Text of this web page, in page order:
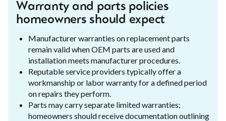
Warranty and parts policies
homeowners should expect
Manufacturer warranties on replacement parts
remain valid when OEM parts are used and
installation meets manufacturer procedures.
Reputable service providers typically offer a
workmanship or labor warranty for a defined period
on repairs they perform.
Parts may carry separate limited warranties;
homeowners should receive documentation outlining